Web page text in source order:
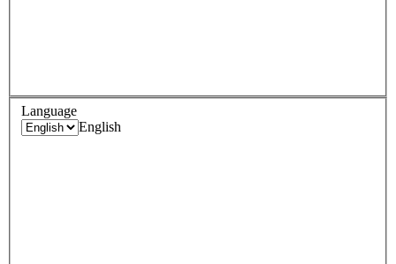
Language
English